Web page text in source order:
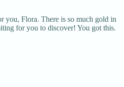
you, Flora. There is so much gold in
for you to discover! You got this.